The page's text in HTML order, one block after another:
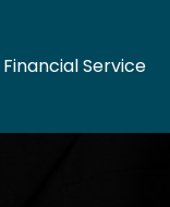
Financial Service